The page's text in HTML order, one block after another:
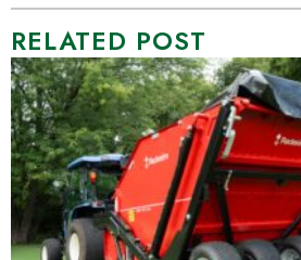
RELATED POST